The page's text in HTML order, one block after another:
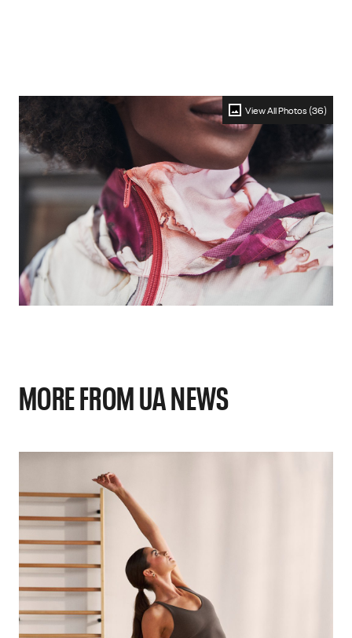
View All Photos (36)
MORE FROM UA NEWS